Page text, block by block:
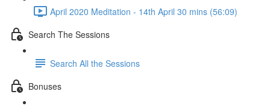
April 2020 Meditation - 14th April 30 mins (56:09)
Search The Sessions
Search All the Sessions
Bonuses